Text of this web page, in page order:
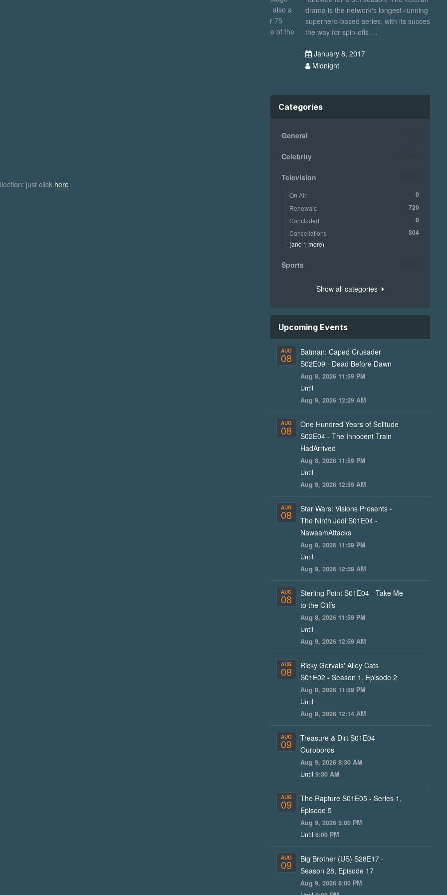
just click here
network's longest-running
with its success helping
drama is the network's longest-running
superhero-based series, with its success paving
the way for spin-offs …
January 8, 2017
Midnight
Categories
General
Celebrity
Television
0
On Air
720
Renewals
0
Concluded
304
Cancellations
(and 1 more)
Sports
Show all categories
Upcoming Events
AUG
08
Batman: Caped Crusader
S02E09 - Dead Before Dawn
Aug 8, 2026 11:59 PM
Until
Aug 9, 2026 12:29 AM
AUG
08
One Hundred Years of Solitude
S02E04 - The Innocent Train
HadArrived
Aug 8, 2026 11:59 PM
Until
Aug 9, 2026 12:59 AM
AUG
08
Star Wars: Visions Presents -
The Ninth Jedi S01E04 -
NawaamAttacks
Aug 8, 2026 11:59 PM
Until
Aug 9, 2026 12:59 AM
AUG
08
Sterling Point S01E04 - Take Me
to the Cliffs
Aug 8, 2026 11:59 PM
Until
Aug 9, 2026 12:59 AM
AUG
08
Ricky Gervais' Alley Cats
S01E02 - Season 1, Episode 2
Aug 8, 2026 11:59 PM
Until
Aug 9, 2026 12:14 AM
AUG
09
Treasure & Dirt S01E04 -
Ouroboros
Aug 9, 2026 8:30 AM
Until 9:30 AM
AUG
09
The Rapture S01E05 - Series 1,
Episode 5
Aug 9, 2026 5:00 PM
Until 6:00 PM
AUG
09
Big Brother (US) S28E17 -
Season 28, Episode 17
Aug 9, 2026 8:00 PM